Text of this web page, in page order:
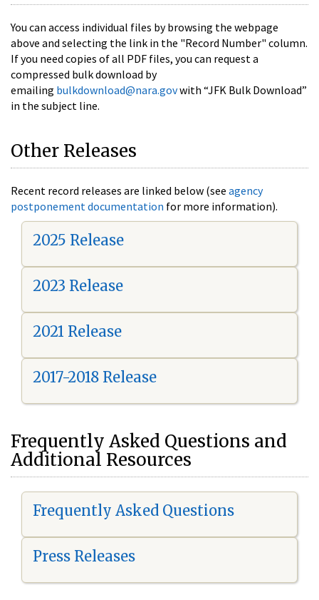
You can access individual files by browsing the webpage
above and selecting the link in the "Record Number" column.
If you need copies of all PDF files, you can request a
compressed bulk download by
emailing bulkdownload@nara.govwith “JFK Bulk Download”
in the subject line.
Other Releases
Recent record releases are linked below (see agency
postponement documentation for more information).
2025 Release
2023 Release
2021 Release
2017-2018 Release
Frequently Asked Questions and
Additional Resources
Frequently Asked Questions
Press Releases